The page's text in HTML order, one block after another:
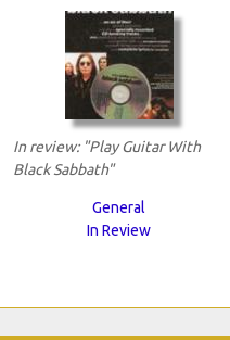
In review: "Play Guitar With
Black Sabbath"
General
In Review